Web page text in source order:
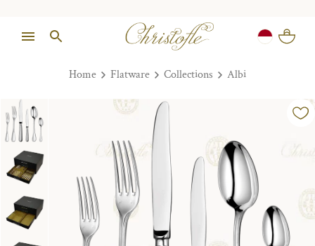
Home Flatware Collections Albi